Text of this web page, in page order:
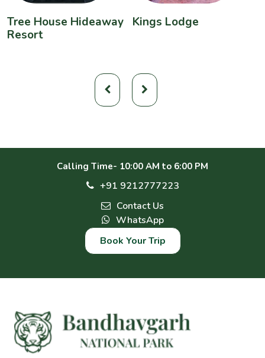
Tree House Hideaway
Resort
Kings Lodge
Calling Time- 10:00 AM to 6:00 PM
+91 9212777223
Contact Us
WhatsApp
Book Your Trip